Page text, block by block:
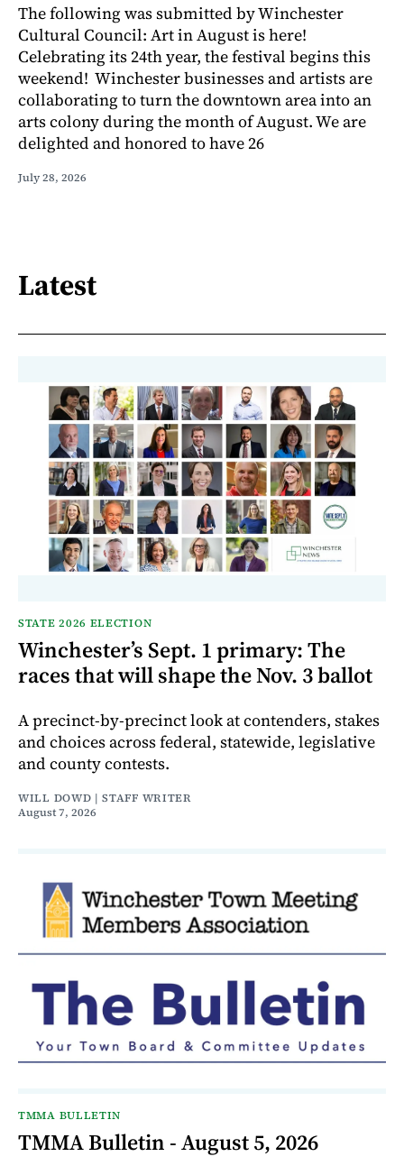
The following was submitted by Winchester
Cultural Council: Art in August is here!
Celebrating its 24th year, the festival begins this
weekend! Winchester businesses and artists are
collaborating to turn the downtown area into an
arts colony during the month of August. We are
delighted and honored to have 26
July 28, 2026
Latest
STATE 2026 ELECTION
Winchester’s Sept. 1 primary: The
races that will shape the Nov. 3 ballot
A precinct-by-precinct look at contenders, stakes
and choices across federal, statewide, legislative
and county contests.
WILL DOWD | STAFF WRITER
August 7, 2026
TMMA BULLETIN
TMMA Bulletin - August 5, 2026